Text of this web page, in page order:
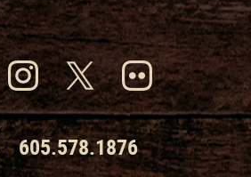
605.578.1876